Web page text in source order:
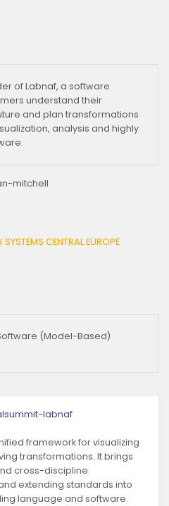
of Labnaf, a software
understand their
and plan transformations
analysis and highly
CENTRAL EUROPE
(Model-Based)
framework for visualizing
transformations. It brings
cross-discipline
extending standards into
language and software.